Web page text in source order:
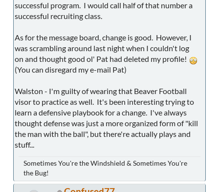
successful program. I would call half of that number a
successful recruiting class.
As for the message board, change is good. However, I
was scrambling around last night when I couldn't log
on and thought good ol' Pat had deleted my profile!
(You can disregard my e-mail Pat)
Walston - I'm guilty of wearing that Beaver Football
visor to practice as well. It's been interesting trying to
learn a defensive playbook for a change. I've always
thought defense was just a more organized form of "kill
the man with the ball", but there're actually plays and
stuff...
Sometimes You're the Windshield & Sometimes You're
the Bug!